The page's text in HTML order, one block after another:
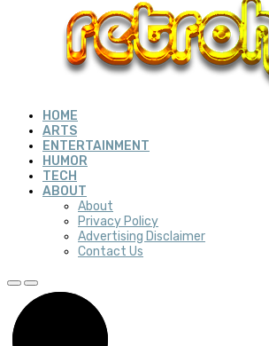
HOME
ARTS
ENTERTAINMENT
HUMOR
TECH
ABOUT
About
Privacy Policy
Advertising Disclaimer
Contact Us